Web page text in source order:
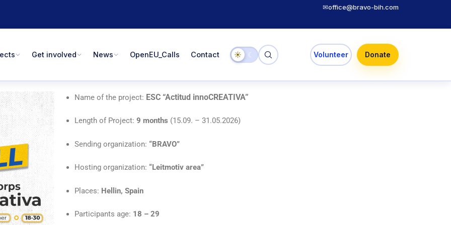
✉office@bravo-bih.com
Get involved News OpenEU_Calls Contact ☀ ☾ Volunteer Donate
Name of the project: ESC “Actitud innoCREATIVA”
Length of Project:9 months (15.09. – 31.05.2026)
Sending organization:“BRAVO”
Hosting organization:“Leitmotiv area”
Places: Hellin, Spain
Participants age: 18 – 29